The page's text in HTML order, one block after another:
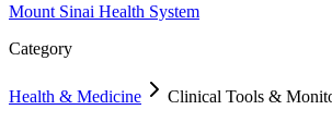
Mount Sinai Health System
Category
Health & Medicine
Clinical Tools &